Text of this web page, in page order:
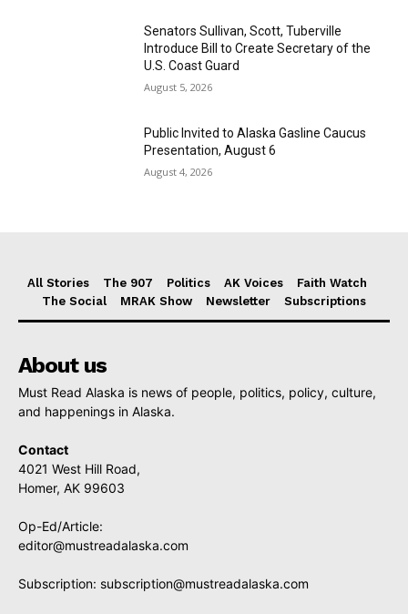
Senators Sullivan, Scott, Tuberville
Introduce Bill to Create Secretary of the
U.S. Coast Guard
August 5, 2026
Public Invited to Alaska Gasline Caucus
Presentation, August 6
August 4, 2026
All Stories The 907 Politics AK Voices
Faith Watch
The Social
MRAK Show Newsletter Subscriptions
About us
Must Read Alaska is news of people, politics, policy, culture,
and happenings in Alaska.
Contact
4021 West Hill Road,
Homer, AK 99603
Op-Ed/Article:
editor@mustreadalaska.com
Subscription: subscription@mustreadalaska.com